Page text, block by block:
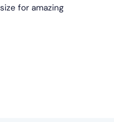
for amazing